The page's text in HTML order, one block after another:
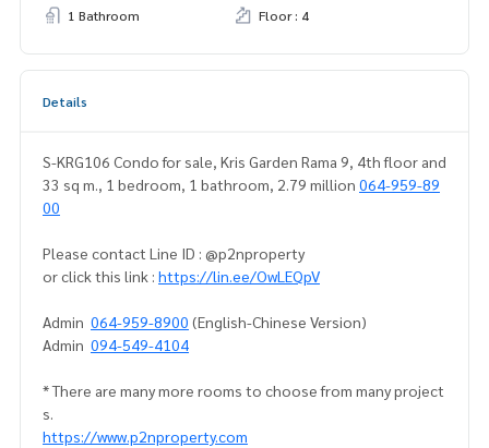
1 Bathroom
Floor : 4
Details
S-KRG106 Condo for sale, Kris Garden Rama 9, 4th floor and
33 sq m., 1 bedroom, 1 bathroom, 2.79 million 064-959-89
00
Please contact Line ID : @p2nproperty
or click this link : https://lin.ee/OwLEQpV
Admin 064-959-8900 (English-Chinese Version)
Admin 094-549-4104
* There are many more rooms to choose from many project
s.
https://www.p2nproperty.com